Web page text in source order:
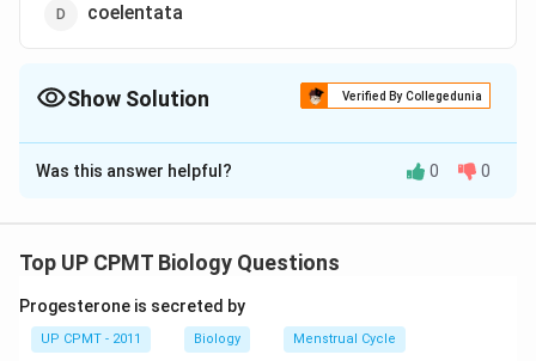
coelentata
Show Solution Verified By Collegedunia
The Correct Option isD
Solution and Explanation
fan are corals having a treelike or fan-shaped horny
so that their polyps can spread out their tentacles to
form a net for catching microscopic plants (plankton).
Was this answer helpful? 0 0
Top UP CPMT Biology Questions
Progesterone is secreted by
UP CPMT - 2011 Biology Menstrual Cycle